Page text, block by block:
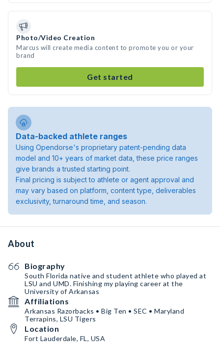
Photo/Video Creation
Marcus will create media content to promote you or your
brand
Get started
Data-backed athlete ranges
Using Opendorse's proprietary patent-pending data
model and 10+ years of market data, these price ranges
give brands a trusted starting point.
Final pricing is subject to athlete or agent approval and
may vary based on platform, content type, deliverables
exclusivity, turnaround time, and season.
About
Biography
South Florida native and student athlete who played at
LSU and UMD. Finishing my playing career at the
University of Arkansas
Affiliations
Arkansas Razorbacks • Big Ten • SEC • Maryland
Terrapins, LSU Tigers
Location
Fort Lauderdale, FL, USA